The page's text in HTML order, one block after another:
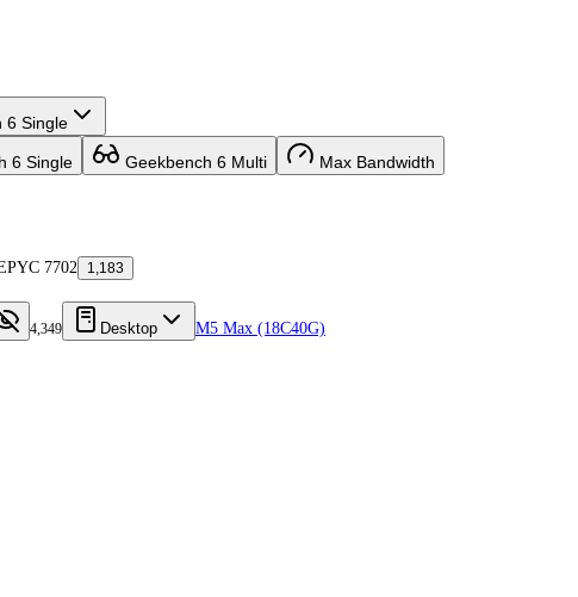
6 Single
6 Single Geekbench 6 Multi Max Bandwidth
7702 1,183
4,349 Desktop M5 Max (18C40G)